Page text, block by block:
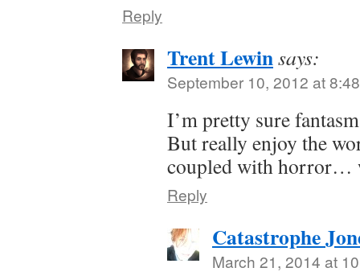
Reply
Trent Lewinsays:
September 10, 2012 at
I’m pretty sure
But really enjoy the
coupled with horror…
Reply
Catastrophe
March 21, 2014 at